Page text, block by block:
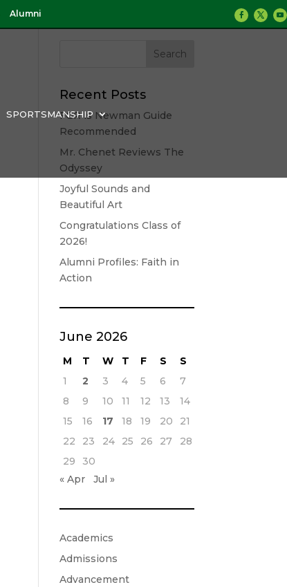
Alumni
SPORTSMANSHIP
Recent Posts
FGR is Newman Guide
Recommended
Mr. Chenet Reviews The
Odyssey
Joyful Sounds and
Beautiful Art
Congratulations Class of
2026!
Alumni Profiles: Faith in
Action
June 2026
M T W T F S
S
1
2 3 4 5 6
7
8
9 10 11 12 13
14
15
16 17 18 19 20
21
22
23 24 25 26 27
28
29
30
« Apr
Jul »
Academics
Admissions
Advancement